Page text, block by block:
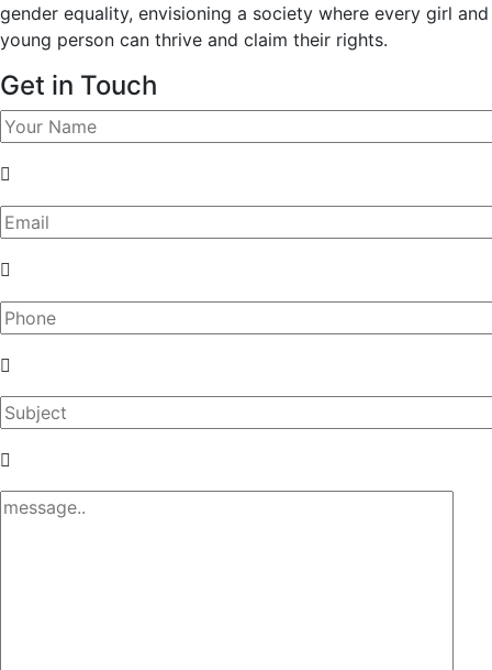
gender equality, envisioning a society where every girl and
young person can thrive and claim their rights.
Get in Touch